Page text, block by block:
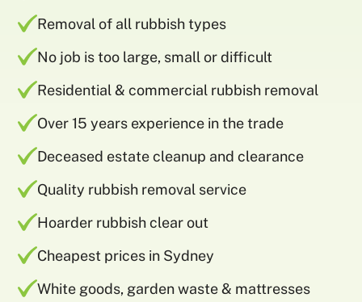
Removal of all rubbish types
No job is too large, small or difficult
Residential & commercial rubbish removal
Over 15 years experience in the trade
Deceased estate cleanup and clearance
Quality rubbish removal service
Hoarder rubbish clear out
Cheapest prices in Sydney
White goods, garden waste & mattresses